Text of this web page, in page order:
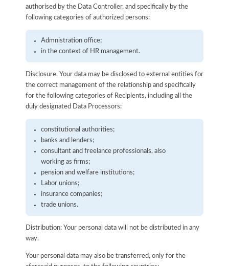
authorised by the Data Controller, and specifically by the
following categories of authorized persons:
Admnistration office;
in the context of HR management.
Disclosure. Your data may be disclosed to external entities for
the correct management of the relationship and specifically
for the following categories of Recipients, including all the
duly designated Data Processors:
constitutional authorities;
banks and lenders;
consultant and freelance professionals, also
working as firms;
pension and welfare institutions;
Labor unions;
insurance companies;
trade unions.
Distribution: Your personal data will not be distributed in any
way.
Your personal data may also be transferred, only for the